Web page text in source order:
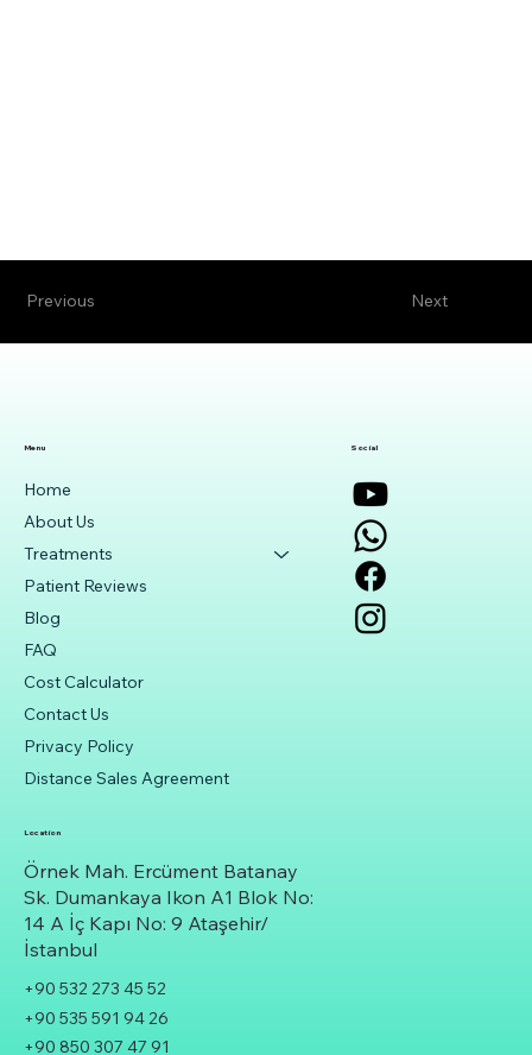
Next
Previous
Location
Örnek Mah. Ercüment Batanay
Sk. Dumankaya Ikon A1 Blok No:
14 A İç Kapı No: 9 Ataşehir/
İstanbul
+90 532 273 45 52
+90 535 591 94 26
+90 850 307 47 91
Menu
Home
About Us
Treatments
Patient Reviews
Blog
FAQ
Cost Calculator
Contact Us
Privacy Policy
Distance Sales Agreement
Social